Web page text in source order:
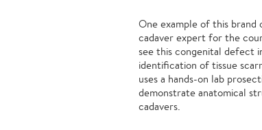
One example of this
cadaver expert for the
see this congenital defect
identification of tissue
uses a hands-on lab
demonstrate anatomical
cadavers.